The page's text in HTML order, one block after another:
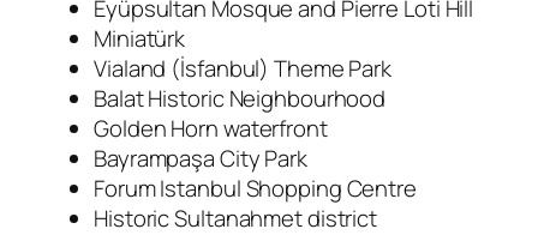
Eyüpsultan Mosque and Pierre Loti Hill
Miniatürk
Vialand (İsfanbul) Theme Park
Balat Historic Neighbourhood
Golden Horn waterfront
Bayrampaşa City Park
Forum Istanbul Shopping Centre
Historic Sultanahmet district